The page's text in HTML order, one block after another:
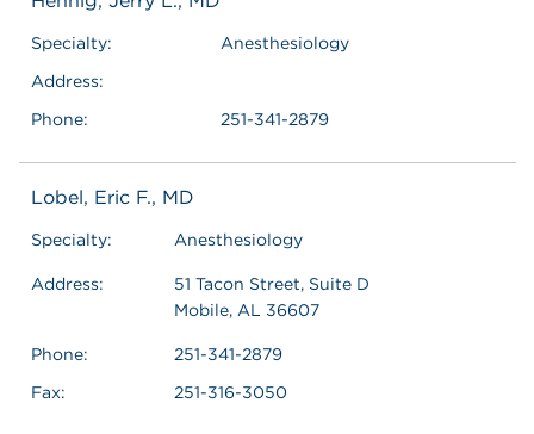
Specialty:
Anesthesiology
Address:
Phone:
251-341-2879
Lobel, Eric F., MD
Specialty: Anesthesiology
Address:
51 Tacon Street, Suite D
Mobile, AL 36607
Phone:
251-341-2879
Fax:
251-316-3050